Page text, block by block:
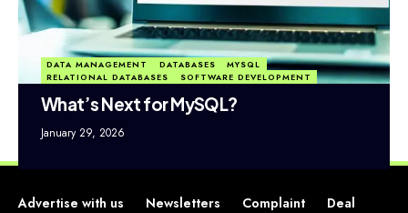
DATA MANAGEMENT DATABASES
MYSQL
RELATIONAL DATABASES
SOFTWARE DEVELOPMENT
What’s Next for MySQL?
January 29, 2026
Advertise with us Newsletters Complaint Deal